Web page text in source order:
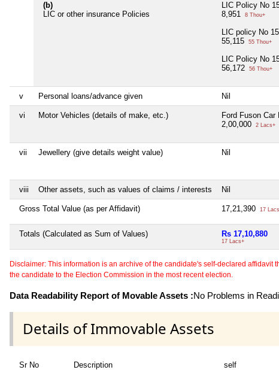
(b)
LIC or other insurance Policies
LIC Policy No
8,951
8 Thou+
LIC policy No
55,115
55 Thou+
LIC Policy No
56,172
56 Thou+
v Personal loans/advance given Nil
vi Motor Vehicles (details of make, etc.)
Ford Fuson Car
2,00,000
2 Lacs+
vii Jewellery (give details weight value) Nil
viii Other assets, such as values of claims / interests Nil
Gross Total Value (as per Affidavit) 17,21,390 17
Totals (Calculated as Sum of Values) Rs 17,10,880
17 Lacs+
Disclaimer: This information is an archive of the candidate's self-declared
the candidate to the Election Commission in the most recent election.
Data Readability Report of Movable Assets :No Problems in
Details of Immovable Assets
Sr No Description self